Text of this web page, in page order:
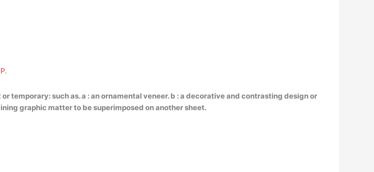
or temporary: such as. a : an ornamental veneer. b : a decorative and contrasting design or
graphic matter to be superimposed on another sheet.